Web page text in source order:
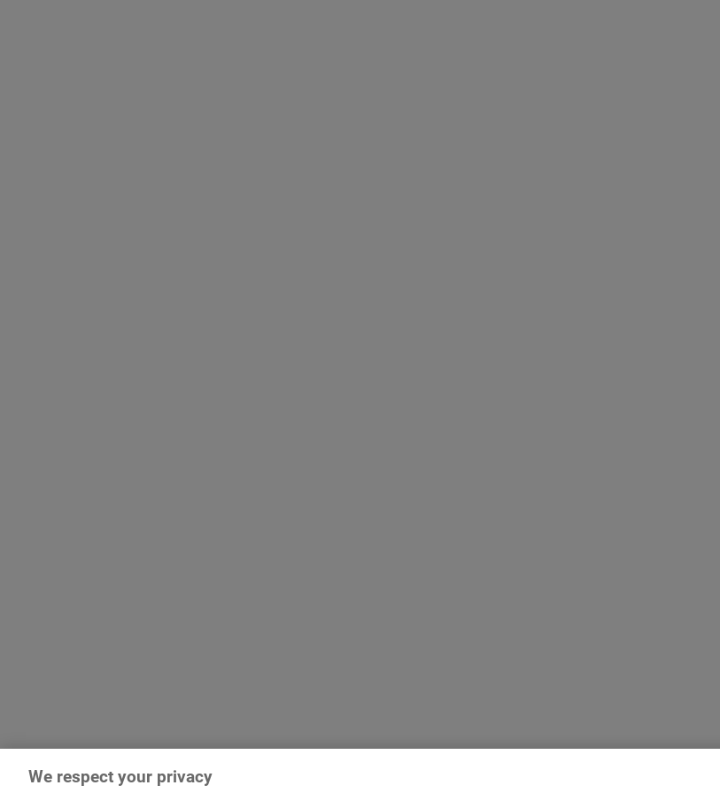
We respect your privacy